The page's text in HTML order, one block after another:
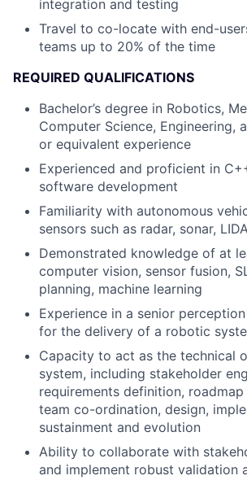
integration and testing
Travel to co-locate with end-
teams up to 20% of the time
REQUIRED QUALIFICATIONS
Bachelor’s degree in Robotics,
Computer Science, Engineering,
or equivalent experience
Experienced and proficient in
software development
Familiarity with autonomous
sensors such as radar, sonar,
Demonstrated knowledge of at
computer vision, sensor fusion,
planning, machine learning
Experience in a senior
for the delivery of a robotic
Capacity to act as the technical
system, including stakeholder
requirements definition, roadmap
team co-ordination, design,
sustainment and evolution
Ability to collaborate with
and implement robust validation